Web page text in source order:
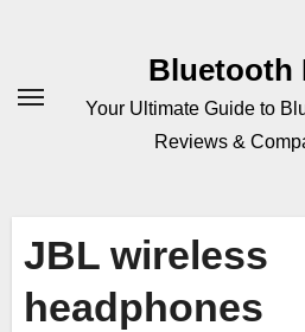
Bluetooth
Your Ultimate Guide to
Reviews &
JBL wireless
headphones